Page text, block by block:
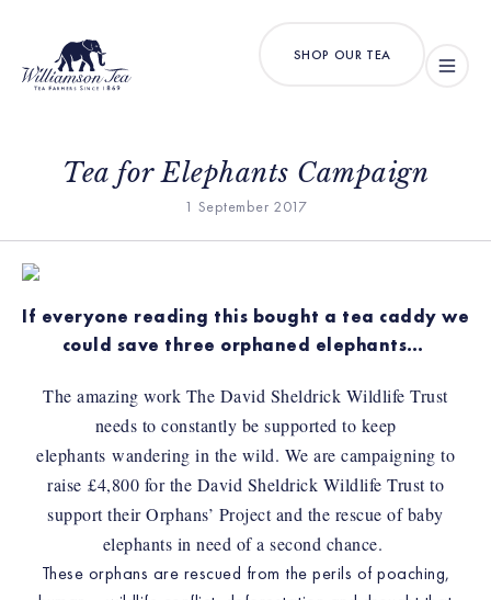
SHOP OUR TEA
Tea for Elephants Campaign
1 September 2017
If everyone reading this bought a tea caddy we
could save three orphaned elephants…
The amazing work The David Sheldrick Wildlife Trust
needs to constantly be supported to keep
elephants wandering in the wild. We are campaigning to
raise £4,800 for the David Sheldrick Wildlife Trust to
support their Orphans’ Project and the rescue of baby
elephants in need of a second chance.
These orphans are rescued from the perils of poaching,